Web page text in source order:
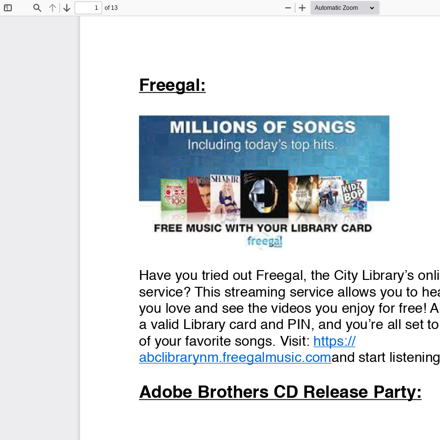
Find Previous
Next
of 13
Zoom
Zoom
Freegal:
Have you tried out Freegal, the City Library’s
service? This streaming service allows you to
you love and see the videos you enjoy for free!
a valid Library card and PIN, and you’re all set
of your favorite songs. Visit: https://
abclibrarynm.freegalmusic.comand start
Adobe Brothers CD Release Party: